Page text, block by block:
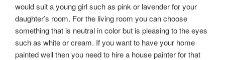
would suit a young girl such as pink or lavender for your
daughter’s room. For the living room you can choose
something that is neutral in color but is pleasing to the eyes
such as white or cream. If you want to have your home
painted well then you need to hire a house painter for that